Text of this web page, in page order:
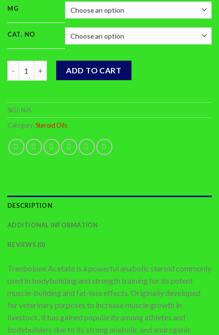
MG
CAT. NO
Trenbolone Acetate quantity
ADD TO CART
SKU:N/A
Category:Steroid Oils
DESCRIPTION
ADDITIONAL INFORMATION
REVIEWS (0)
Trenbolone Acetate is a powerful anabolic steroid commonly
used in bodybuilding and strength training for its potent
muscle-building and fat-loss effects. Originally developed
for veterinary purposes to increase muscle growth in
livestock, it has gained popularity among athletes and
bodybuilders due to its strong anabolic and androgenic